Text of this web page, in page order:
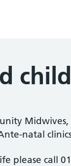
natal
please call